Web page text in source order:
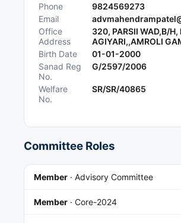
Phone
9824569273
Email
Office
Address
320, PARSII WAD,B/H,
AGIYARI,,AMROLI
Birth Date
01-01-2000
Sanad Reg
No.
G/2597/2006
Welfare
No.
SR/SR/40865
Committee Roles
Member · Advisory Committee
Member · Core-2024